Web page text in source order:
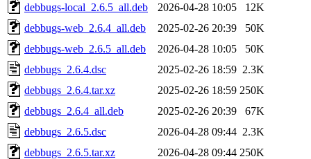
debbugs-local_2.6.5_all.deb
2026-04-28 10:05
12K
debbugs-web_2.6.4_all.deb
2025-02-26 20:39
50K
debbugs-web_2.6.5_all.deb
2026-04-28 10:05
50K
debbugs_2.6.4.dsc
2025-02-26 18:59 2.3K
debbugs_2.6.4.tar.xz
2025-02-26 18:59 250K
debbugs_2.6.4_all.deb
2025-02-26 20:39
67K
debbugs_2.6.5.dsc
2026-04-28 09:44 2.3K
debbugs_2.6.5.tar.xz
2026-04-28 09:44 250K